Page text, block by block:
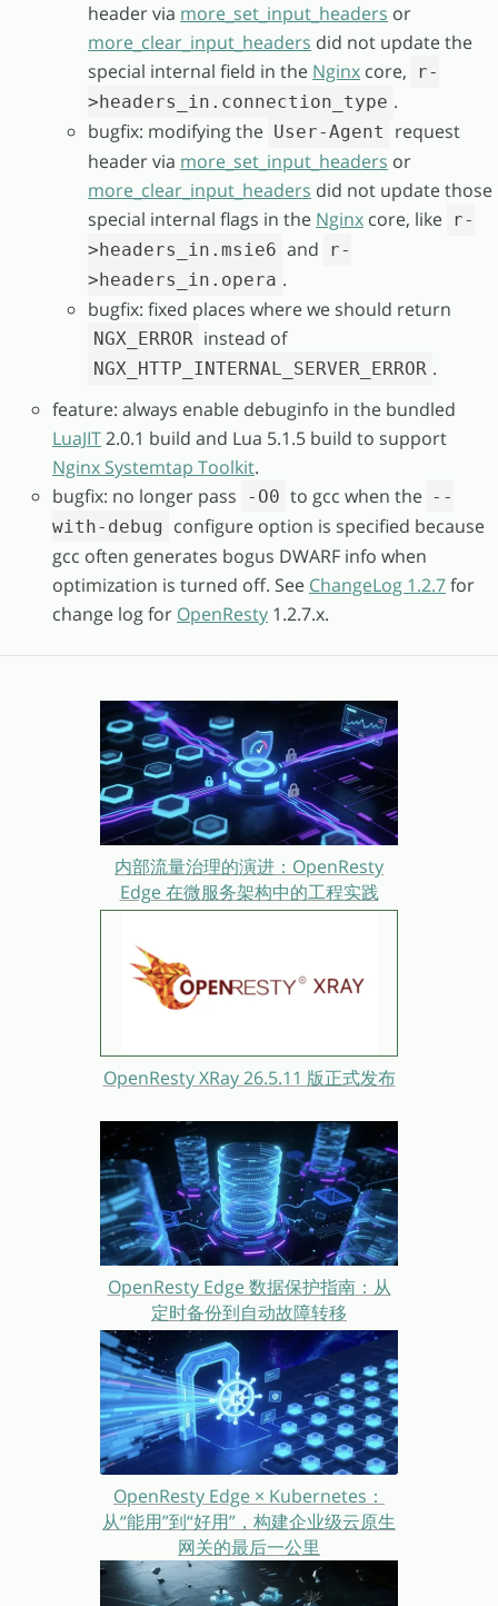
header via more_set_input_headers or
more_clear_input_headers did not update the
special internal field in the Nginx core,
r-
>headers_in.connection_type .
bugfix: modifying the User-Agent
request
header via more_set_input_headers or
more_clear_input_headers did not update those
special internal flags in the Nginx core, like r-
>headers_in.msie6 and
r-
>headers_in.opera .
bugfix: fixed places where we should return
NGX_ERROR instead of
NGX_HTTP_INTERNAL_SERVER_ERROR .
feature: always enable debuginfo in the bundled
LuaJIT2.0.1 build and Lua 5.1.5 build to support
Nginx Systemtap Toolkit.
bugfix: no longer pass
-O0 to gcc when the --
with-debug configure option is specified because
gcc often generates bogus DWARF info when
optimization is turned off. See ChangeLog 1.2.7for
change log for OpenResty 1.2.7.x.
内部流量治理的演进：OpenResty
Edge 在微服务架构中的工程实践
OpenResty XRay 26.5.11 版正式发布
OpenResty Edge 数据保护指南：从
定时备份到自动故障转移
OpenResty Edge × Kubernetes：
从“能用”到“好用”，构建企业级云原生
网关的最后一公里